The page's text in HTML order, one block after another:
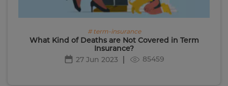
# term-insurance
What Kind of Deaths are Not Covered in Term
Insurance?
27 Jun 2023
85459